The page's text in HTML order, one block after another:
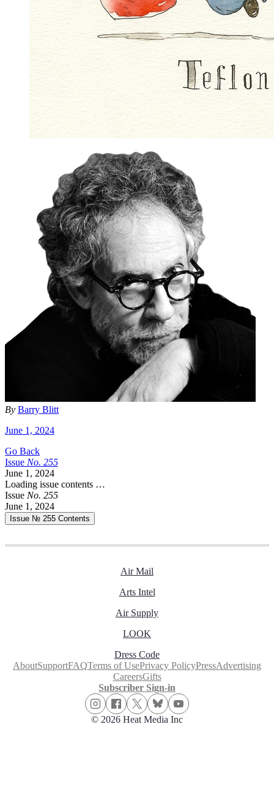
By Barry Blitt
June 1, 2024
Go Back
Issue No. 255
June 1, 2024
Loading issue contents …
Issue No. 255
June 1, 2024
Issue № 255 Contents
Air Mail
Arts Intel
Air Supply
LOOK
Dress Code
AboutSupportFAQTerms of UsePrivacy PolicyPressAdvertising
CareersGifts
Subscriber Sign-in
© 2026 Heat Media Inc